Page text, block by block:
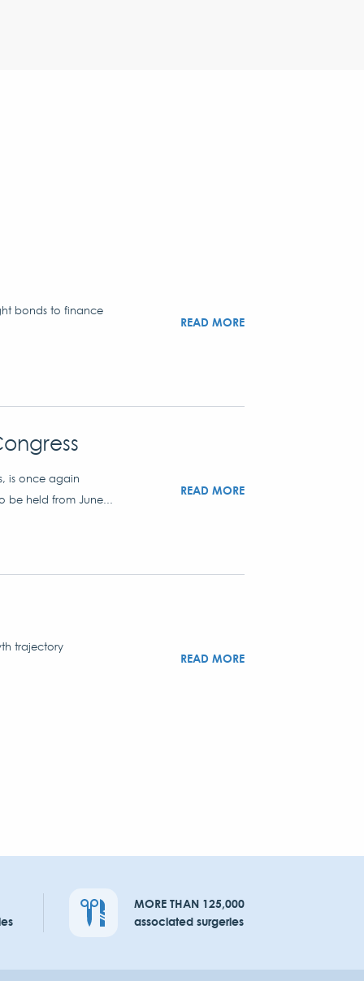
bonds to finance
READ MORE
is once again
be held from June...
READ MORE
trajectory
READ MORE
MORE THAN 125,000
associated surgeries